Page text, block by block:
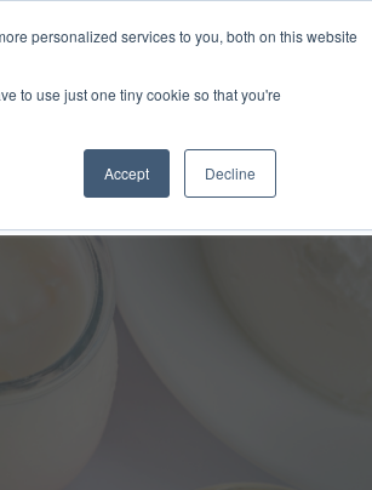
personalized services to you, both on this website
to use just one tiny cookie so that you're
Accept Decline
Login